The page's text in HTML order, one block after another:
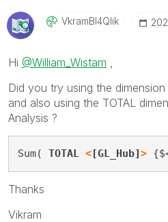
VkramBI4Qlik
Hi @William_Wistam ,
Did you try using the
and also using the TOTAL
Analysis ?
Sum( TOTAL <[GL_Hub]>
Thanks
Vikram